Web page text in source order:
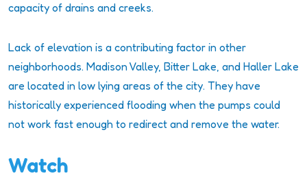
capacity of drains and creeks.
Lack of elevation is a contributing factor in other
neighborhoods. Madison Valley, Bitter Lake, and Haller Lake
are located in low lying areas of the city. They have
historically experienced flooding when the pumps could
not work fast enough to redirect and remove the water.
Watch